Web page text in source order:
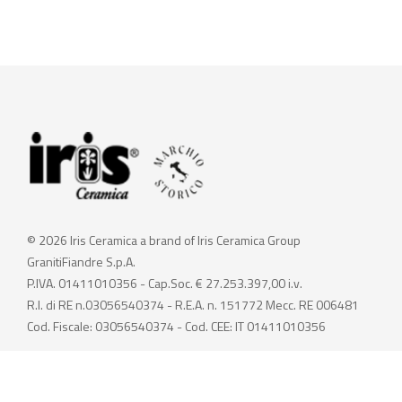
© 2026 Iris Ceramica a brand of Iris Ceramica Group
GranitiFiandre S.p.A.
P.IVA. 01411010356 - Cap.Soc. € 27.253.397,00 i.v.
R.I. di RE n.03056540374 - R.E.A. n. 151772 Mecc. RE 006481
Cod. Fiscale: 03056540374 - Cod. CEE: IT 01411010356